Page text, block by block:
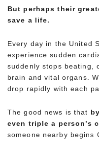
But perhaps their
save a life.
Every day in the United
experience sudden
suddenly stops beating,
brain and vital organs.
drop rapidly with each
The good news is that
even triple a person’s
someone nearby begins